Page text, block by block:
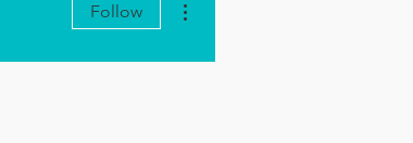
Follow